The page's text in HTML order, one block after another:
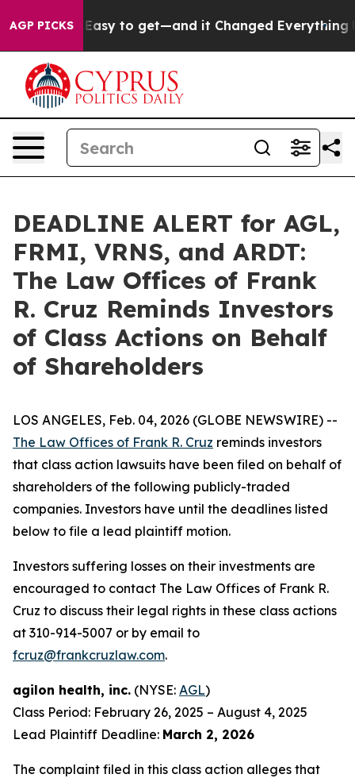
AGP PICKSEasy to get—and it Changed Everything Under
DEADLINE ALERT for AGL,
FRMI, VRNS, and ARDT:
The Law Offices of Frank
R. Cruz Reminds Investors
of Class Actions on Behalf
of Shareholders
LOS ANGELES, Feb. 04, 2026 (GLOBE NEWSWIRE) --
The Law Offices of Frank R. Cruz reminds investors
that class action lawsuits have been filed on behalf of
shareholders of the following publicly-traded
companies. Investors have until the deadlines listed
below to file a lead plaintiff motion.
Investors suffering losses on their investments are
encouraged to contact The Law Offices of Frank R.
Cruz to discuss their legal rights in these class actions
at 310-914-5007 or by email to
fcruz@frankcruzlaw.com.
agilon health, inc. (NYSE: AGL)
Class Period: February 26, 2025 – August 4, 2025
Lead Plaintiff Deadline: March 2, 2026
The complaint filed in this class action alleges that